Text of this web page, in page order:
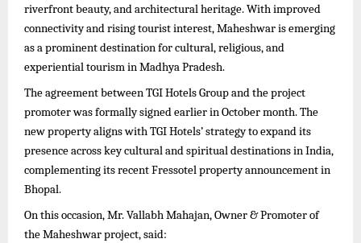
riverfront beauty, and architectural heritage. With improved
connectivity and rising tourist interest, Maheshwar is emerging
as a prominent destination for cultural, religious, and
experiential tourism in Madhya Pradesh.
The agreement between TGI Hotels Group and the project
promoter was formally signed earlier in October month. The
new property aligns with TGI Hotels’ strategy to expand its
presence across key cultural and spiritual destinations in India,
complementing its recent Fressotel property announcement in
Bhopal.
On this occasion, Mr. Vallabh Mahajan, Owner & Promoter of
the Maheshwar project, said: